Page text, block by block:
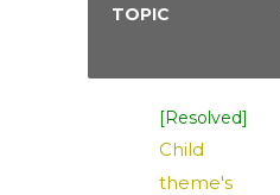
TOPIC
[Resolved]
Child
theme's